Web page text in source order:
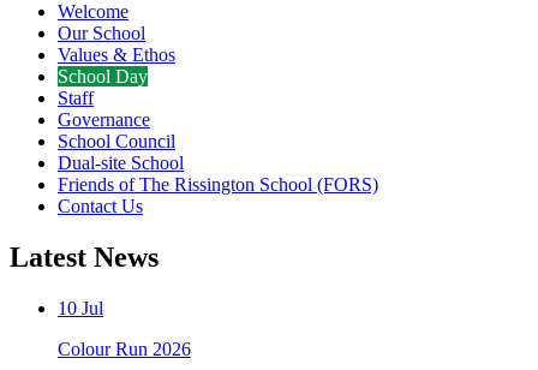
Welcome
Our School
Values & Ethos
School Day
Staff
Governance
School Council
Dual-site School
Friends of The Rissington School (FORS)
Contact Us
Latest News
10 Jul
Colour Run 2026